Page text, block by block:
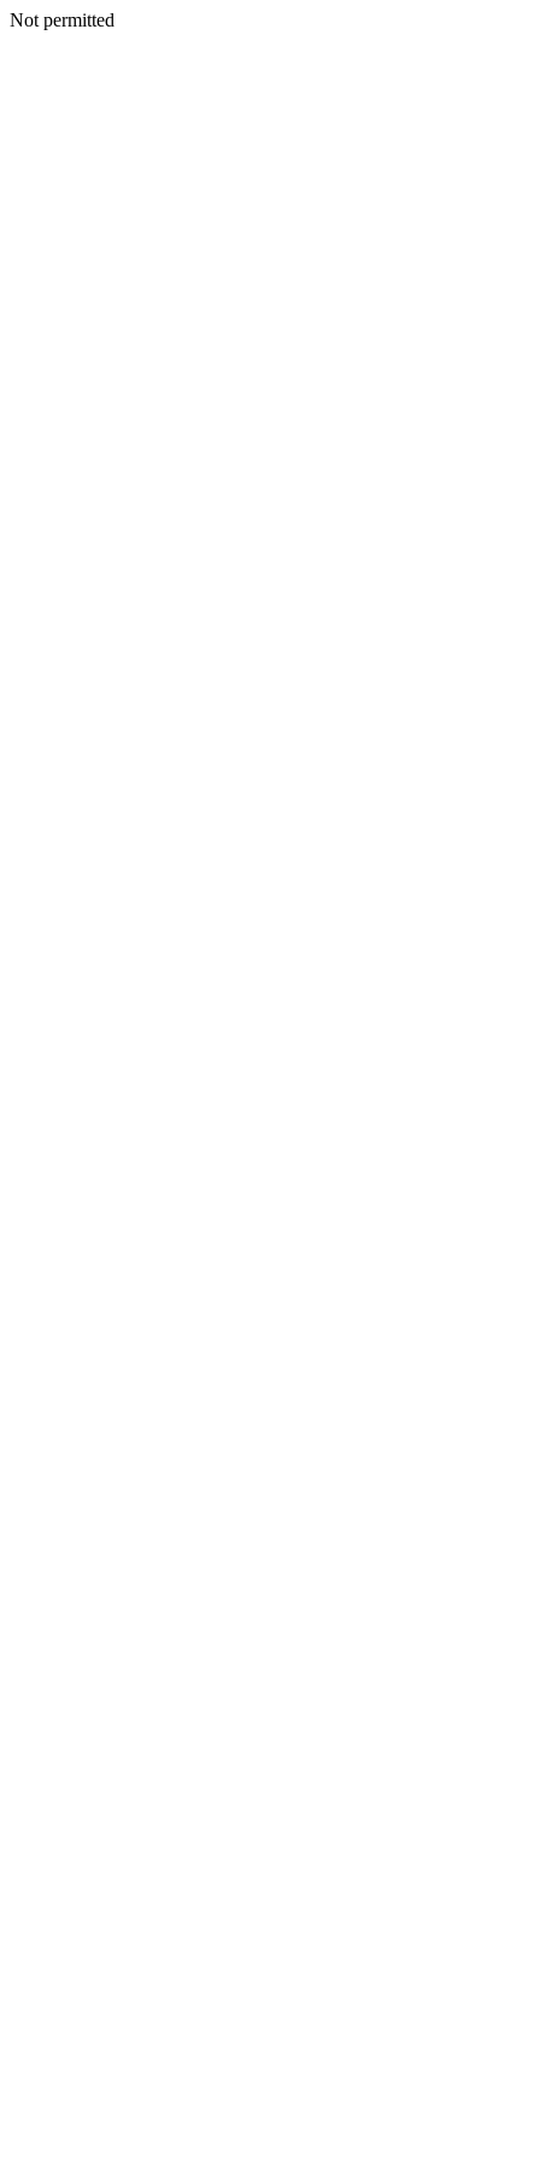
Not permitted